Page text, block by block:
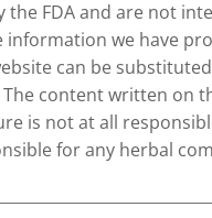
FDA and are not
we have
can be
content written on
is not at all
for any herbal